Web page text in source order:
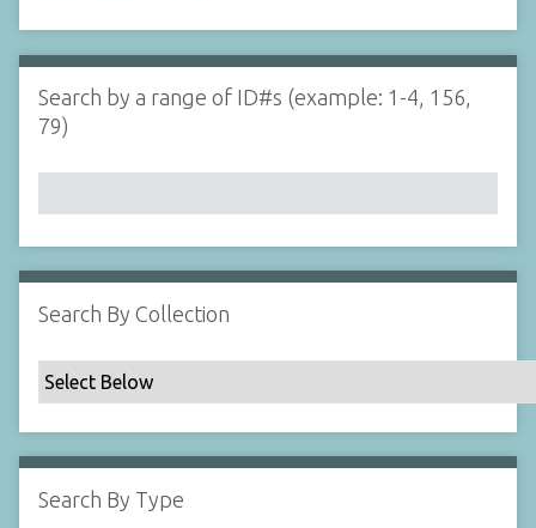
i
n
N
a
r
b
y
p
e
c
i
i
d
s
e
r
Search by a range of ID#s (example: 1-4, 156,
79)
Search By Collection
Search By Type